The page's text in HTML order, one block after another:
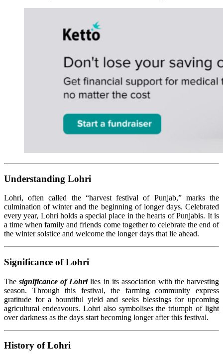
Understanding Lohri
Lohri, often called the “harvest festival of Punjab,” marks the
culmination of winter and the beginning of longer days. Celebrated
every year, Lohri holds a special place in the hearts of Punjabis. It is
a time when family and friends come together to celebrate the end of
the winter solstice and welcome the longer days that lie ahead.
Significance of Lohri
Thesignificance of Lohrilies in its association with the harvesting
season. Through this festival, the farming community express
gratitude for a bountiful yield and seeks blessings for upcoming
agricultural endeavours. Lohri also symbolises the triumph of light
over darkness as the days start becoming longer after this festival.
History of Lohri